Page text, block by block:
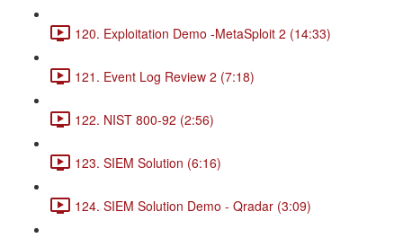
120. Exploitation Demo -MetaSploit 2 (14:33)
121. Event Log Review 2 (7:18)
122. NIST 800-92 (2:56)
123. SIEM Solution (6:16)
124. SIEM Solution Demo - Qradar (3:09)